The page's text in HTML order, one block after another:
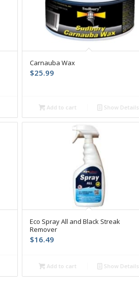
Carnauba Wax
$25.99
Add to cart Show Details
Eco Spray All and Black Streak
Remover
$16.49
Add to cart Show Details